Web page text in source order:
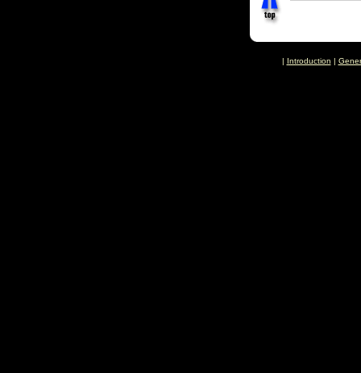
| Introduction |